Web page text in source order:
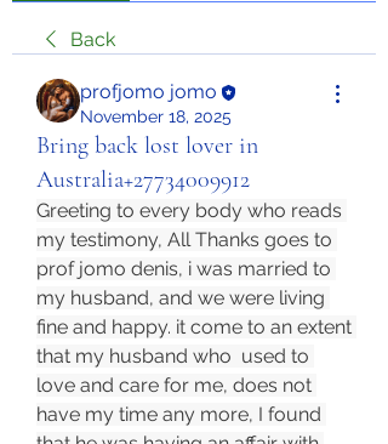
Back
profjomo jomo
November 18, 2025
Bring back lost lover in
Australia+27734009912
Greeting to every body who reads
my testimony, All Thanks goes to
prof jomo denis, i was married to
my husband, and we were living
fine and happy. it come to an extent
that my husband who  used to
love and care for me, does not
have my time any more, I found